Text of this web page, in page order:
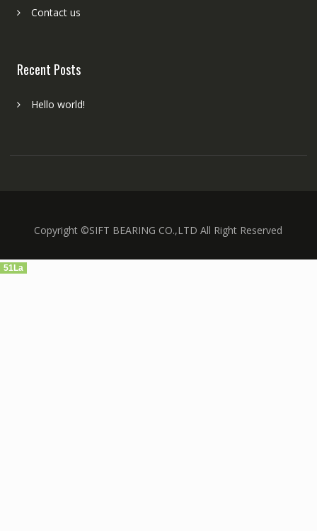
Contact us
Recent Posts
Hello world!
Copyright ©SIFT BEARING CO.,LTD All Right Reserved
51La